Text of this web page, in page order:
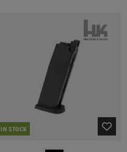
IN STOCK